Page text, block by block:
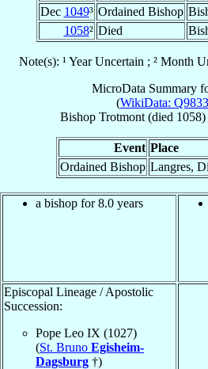
Dec 1049³ Ordained Bishop
1058² Died
Note(s): ¹ Year Uncertain ; ² Month
MicroData Summary
(WikiData:
Bishop Trotmont(died 1058)
Event Place
Ordained Bishop Langres,
a bishop for 8.0 years
Episcopal Lineage / Apostolic
Succession:
Pope Leo IX (1027)
(St. Bruno Egisheim-
Dagsburg †)